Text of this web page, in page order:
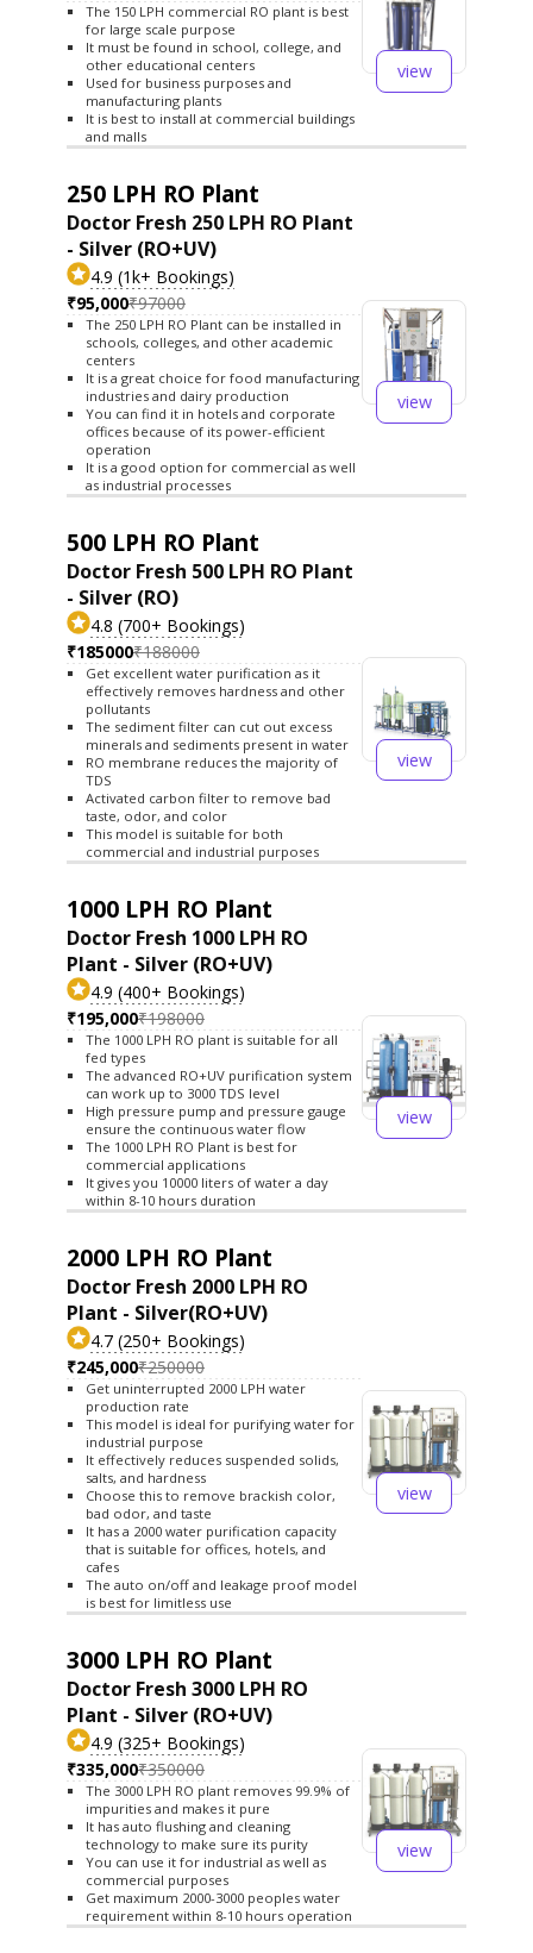
The 150 LPH commercial RO plant is best
for large scale purpose
It must be found in school, college, and
other educational centers
Used for business purposes and
manufacturing plants
It is best to install at commercial buildings
and malls
view
250 LPH RO Plant
Doctor Fresh 250 LPH RO Plant
- Silver (RO+UV)
4.9 (1k+ Bookings)
₹95,000₹97000
The 250 LPH RO Plant can be installed in
schools, colleges, and other academic
centers
It is a great choice for food manufacturing
industries and dairy production
You can find it in hotels and corporate
offices because of its power-efficient
operation
It is a good option for commercial as well
as industrial processes
view
500 LPH RO Plant
Doctor Fresh 500 LPH RO Plant
- Silver (RO)
4.8 (700+ Bookings)
₹185000₹188000
Get excellent water purification as it
effectively removes hardness and other
pollutants
The sediment filter can cut out excess
minerals and sediments present in water
RO membrane reduces the majority of
TDS
Activated carbon filter to remove bad
taste, odor, and color
This model is suitable for both
commercial and industrial purposes
view
1000 LPH RO Plant
Doctor Fresh 1000 LPH RO
Plant - Silver (RO+UV)
4.9 (400+ Bookings)
₹195,000₹198000
The 1000 LPH RO plant is suitable for all
fed types
The advanced RO+UV purification system
can work up to 3000 TDS level
High pressure pump and pressure gauge
ensure the continuous water flow
The 1000 LPH RO Plant is best for
commercial applications
It gives you 10000 liters of water a day
within 8-10 hours duration
view
2000 LPH RO Plant
Doctor Fresh 2000 LPH RO
Plant - Silver(RO+UV)
4.7 (250+ Bookings)
₹245,000₹250000
Get uninterrupted 2000 LPH water
production rate
This model is ideal for purifying water for
industrial purpose
It effectively reduces suspended solids,
salts, and hardness
Choose this to remove brackish color,
bad odor, and taste
It has a 2000 water purification capacity
that is suitable for offices, hotels, and
cafes
The auto on/off and leakage proof model
is best for limitless use
view
3000 LPH RO Plant
Doctor Fresh 3000 LPH RO
Plant - Silver (RO+UV)
4.9 (325+ Bookings)
₹335,000₹350000
The 3000 LPH RO plant removes 99.9% of
impurities and makes it pure
It has auto flushing and cleaning
technology to make sure its purity
You can use it for industrial as well as
commercial purposes
Get maximum 2000-3000 peoples water
requirement within 8-10 hours operation
view